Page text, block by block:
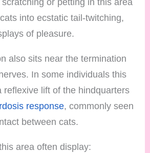
into ecstatic tail-twitching,
of pleasure.
also sits near the termination
In some individuals this
reflexive lift of the hindquarters
response, commonly seen
between cats.
area often display: